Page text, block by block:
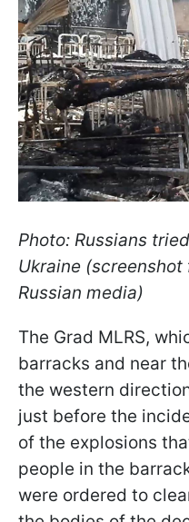
Photo: Russians
Ukraine
Russian media)
The Grad MLRS,
barracks and near
the western
just before the
of the explosions
people in the
were ordered to